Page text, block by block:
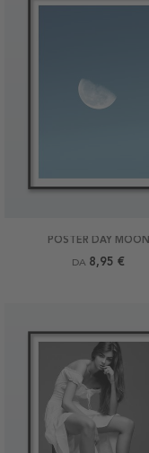
POSTER DAY MOON
DA 8,95 €